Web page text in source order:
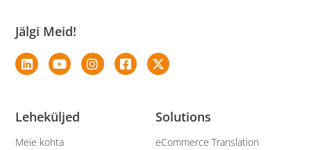
Solutions
eCommerce Translation
Leheküljed
Meie kohta
Jälgi Meid!